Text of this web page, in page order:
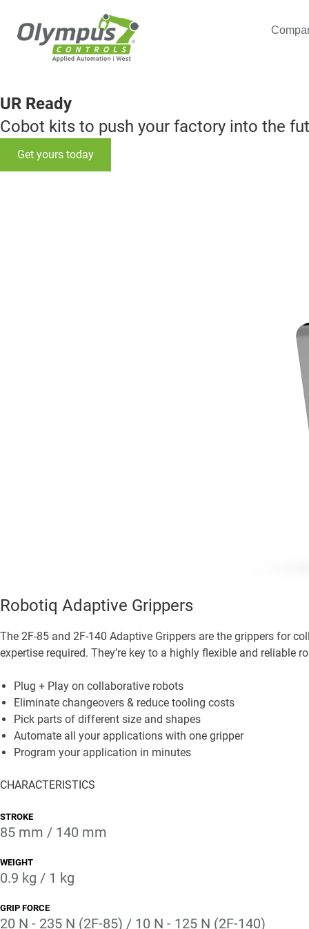
UR Ready
Cobot kits to push your factory into the
Get yours today
Robotiq Adaptive Grippers
The 2F-85 and 2F-140 Adaptive Grippers are the grippers for
expertise required. They’re key to a highly flexible and reliable
Plug + Play on collaborative robots
Eliminate changeovers & reduce tooling costs
Pick parts of different size and shapes
Automate all your applications with one gripper
Program your application in minutes
CHARACTERISTICS
STROKE
85 mm / 140 mm
WEIGHT
0.9 kg / 1 kg
GRIP FORCE
20 N - 235 N (2F-85) / 10 N - 125 N (2F-140)